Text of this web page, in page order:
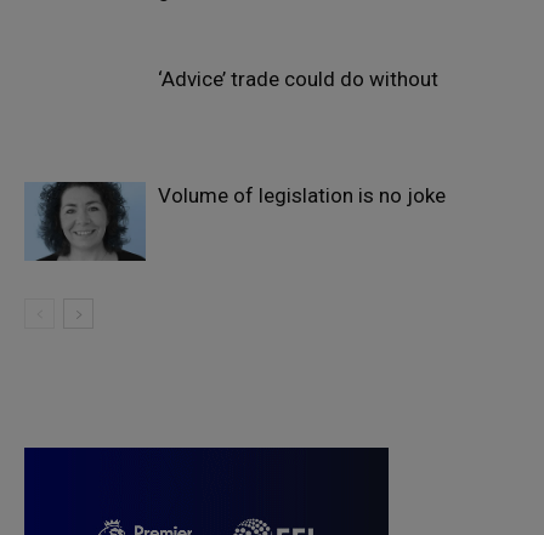
‘Advice’ trade could do without
Volume of legislation is no joke